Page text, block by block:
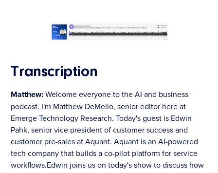
Transcription
Matthew:Welcome everyone to the AI and business
podcast. I'm Matthew DeMello, senior editor here at
Emerge Technology Research. Today's guest is Edwin
Pahk, senior vice president of customer success and
customer pre-sales at Aquant. Aquant is an AI-powered
tech company that builds a co-pilot platform for service
workflows.Edwin joins us on today's show to discuss how